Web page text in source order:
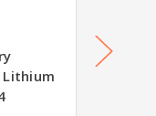
Lithium